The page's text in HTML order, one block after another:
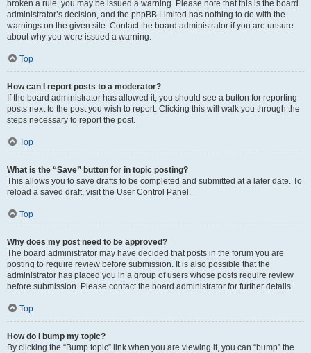
broken a rule, you may be issued a warning. Please note that this is the board
administrator’s decision, and the phpBB Limited has nothing to do with the
warnings on the given site. Contact the board administrator if you are unsure
about why you were issued a warning.
Top
How can I report posts to a moderator?
If the board administrator has allowed it, you should see a button for reporting
posts next to the post you wish to report. Clicking this will walk you through the
steps necessary to report the post.
Top
What is the “Save” button for in topic posting?
This allows you to save drafts to be completed and submitted at a later date. To
reload a saved draft, visit the User Control Panel.
Top
Why does my post need to be approved?
The board administrator may have decided that posts in the forum you are
posting to require review before submission. It is also possible that the
administrator has placed you in a group of users whose posts require review
before submission. Please contact the board administrator for further details.
Top
How do I bump my topic?
By clicking the “Bump topic” link when you are viewing it, you can “bump” the